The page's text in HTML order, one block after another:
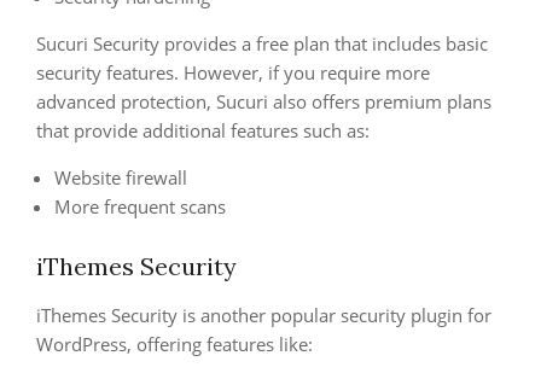
Sucuri Security provides a free plan that includes basic
security features. However, if you require more
advanced protection, Sucuri also offers premium plans
that provide additional features such as:
Website firewall
More frequent scans
iThemes Security
iThemes Security is another popular security plugin for
WordPress, offering features like: